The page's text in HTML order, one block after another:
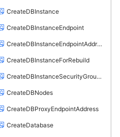
CreateDBInstance
CreateDBInstanceEndpoint
CreateDBInstanceEndpointAddress
CreateDBInstanceForRebuild
CreateDBInstanceSecurityGroupRule
CreateDBNodes
CreateDBProxyEndpointAddress
CreateDatabase